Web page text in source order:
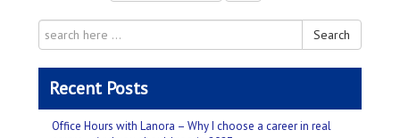
Search
Recent Posts
Office Hours with Lanora – Why I choose a career in real